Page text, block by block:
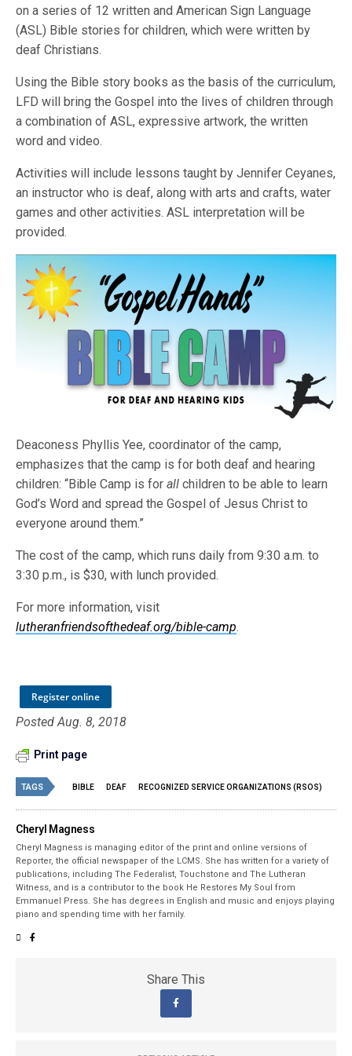
on a series of 12 written and American Sign Language
(ASL) Bible stories for children, which were written by
deaf Christians.
Using the Bible story books as the basis of the curriculum,
LFD will bring the Gospel into the lives of children through
a combination of ASL, expressive artwork, the written
word and video.
Activities will include lessons taught by Jennifer Ceyanes,
an instructor who is deaf, along with arts and crafts, water
games and other activities. ASL interpretation will be
provided.
Deaconess Phyllis Yee, coordinator of the camp,
emphasizes that the camp is for both deaf and hearing
children: “Bible Camp is forall children to be able to learn
God’s Word and spread the Gospel of Jesus Christ to
everyone around them.”
The cost of the camp, which runs daily from 9:30 a.m. to
3:30 p.m., is $30, with lunch provided.
For more information, visit
lutheranfriendsofthedeaf.org/bible-camp.
Register online
Posted Aug. 8, 2018
Print page
TAGS BIBLE DEAF RECOGNIZED SERVICE ORGANIZATIONS (RSOS)
Cheryl Magness
Cheryl Magness is managing editor of the print and online versions of
Reporter, the official newspaper of the LCMS. She has written for a variety of
publications, including The Federalist, Touchstone and The Lutheran
Witness, and is a contributor to the book He Restores My Soul from
Emmanuel Press. She has degrees in English and music and enjoys playing
piano and spending time with her family.
Share This